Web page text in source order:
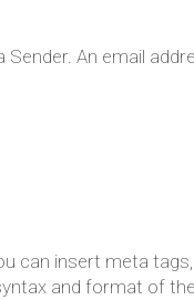
Sender. An email
can insert meta
and format of